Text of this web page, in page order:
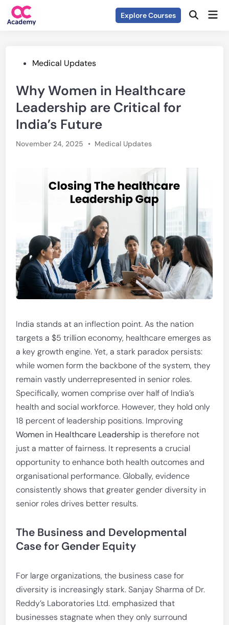
Skip
Explore Courses Open
PostedMedical Updates
Why Women in Healthcare
Leadership are Critical for
India’s Future
November 24, 2025 • Posted
Medical Updates
India stands at an inflection point. As the nation
targets a $5 trillion economy, healthcare emerges as
a key growth engine. Yet, a stark paradox persists:
while women form the backbone of the system, they
remain vastly underrepresented in senior roles.
Specifically, women comprise over half of India’s
health and social workforce. However, they hold only
18 percent of leadership positions. Improving
Women in Healthcare Leadership is therefore not
just a matter of fairness. It represents a crucial
opportunity to enhance both health outcomes and
organisational performance. Globally, evidence
consistently shows that greater gender diversity in
senior roles drives better results.
The Business and Developmental
Case for Gender Equity
For large organizations, the business case for
diversity is increasingly stark. Sanjay Sharma of Dr.
Reddy’s Laboratories Ltd. emphasized that
businesses stagnate when they only surround